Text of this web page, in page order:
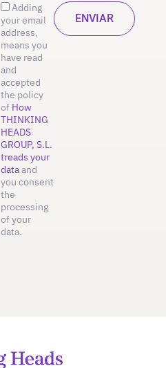
Adding
your email
address,
means you
have read
and
accepted
the policy
of How
THINKING
HEADS
GROUP, S.L.
treads your
dataand
you consent
the
processing
of your
data.